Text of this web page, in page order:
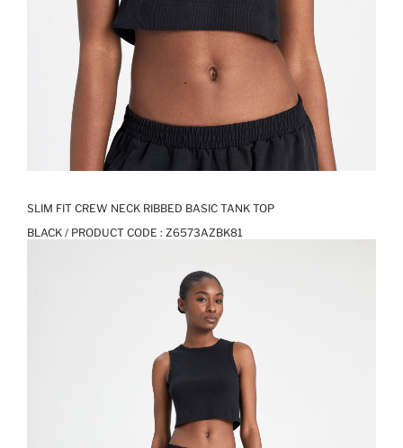
SLIM FIT CREW NECK RIBBED BASIC TANK TOP
BLACK / PRODUCT CODE : Z6573AZBK81